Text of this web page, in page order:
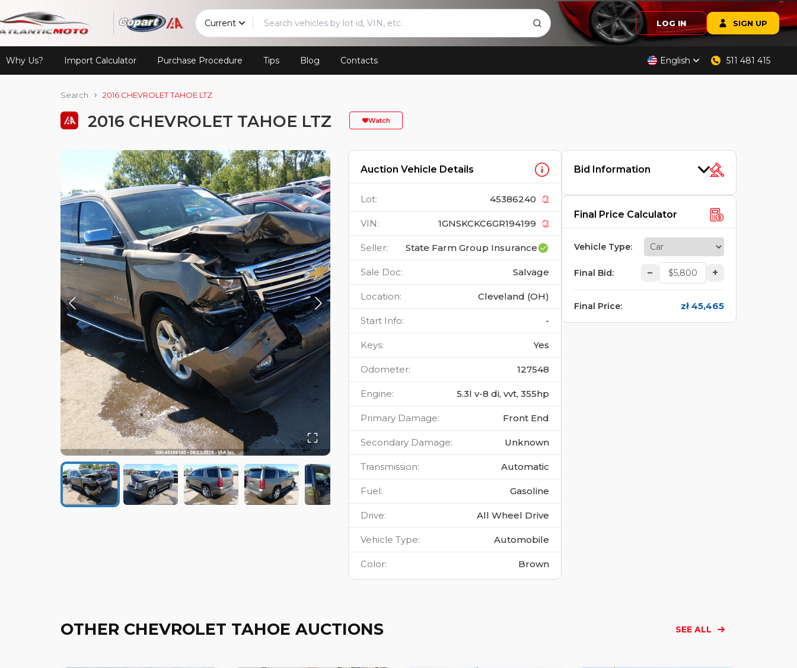
Current LOG IN SIGN UP
Why Us? Import Calculator Purchase Procedure Tips Blog Contacts English 511 481 415
Search 2016 CHEVROLET TAHOE LTZ
2016 CHEVROLET TAHOE LTZ Watch
Auction Vehicle Details
Lot: 45386240
VIN: 1GNSKCKC6GR194199
Seller: State Farm Group Insurance
Sale Doc: Salvage
Location: Cleveland (OH)
Start Info: -
Keys: Yes
Odometer: 127548
Engine: 5.3l v-8 di, vvt, 355hp
Primary Damage: Front End
Secondary Damage: Unknown
Transmission: Automatic
Fuel: Gasoline
Drive: All Wheel Drive
Vehicle Type: Automobile
Color: Brown
Bid Information
Final Price Calculator
Vehicle Type:
Final Bid: – +
Final Price: zł 45,465
OTHER CHEVROLET TAHOE AUCTIONS SEE ALL